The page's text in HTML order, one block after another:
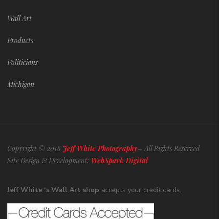
Wall Art
Products
Politicians
Michigan
Copyright © 2018 Jeff White Photography– All Rights Reserved
Site Design & Development: WebSpark Digital
Jeff White ‘s Wall Art shop accepts your credit cards.